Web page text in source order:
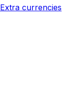
Extra currencies